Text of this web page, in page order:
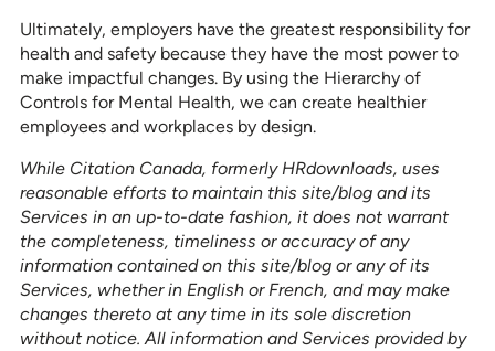
Ultimately, employers have the greatest responsibility for
health and safety because they have the most power to
make impactful changes. By using the Hierarchy of
Controls for Mental Health, we can create healthier
employees and workplaces by design.
While Citation Canada, formerly HRdownloads, uses
reasonable efforts to maintain this site/blog and its
Services in an up-to-date fashion, it does not warrant
the completeness, timeliness or accuracy of any
information contained on this site/blog or any of its
Services, whether in English or French, and may make
changes thereto at any time in its sole discretion
without notice. All information and Services provided by